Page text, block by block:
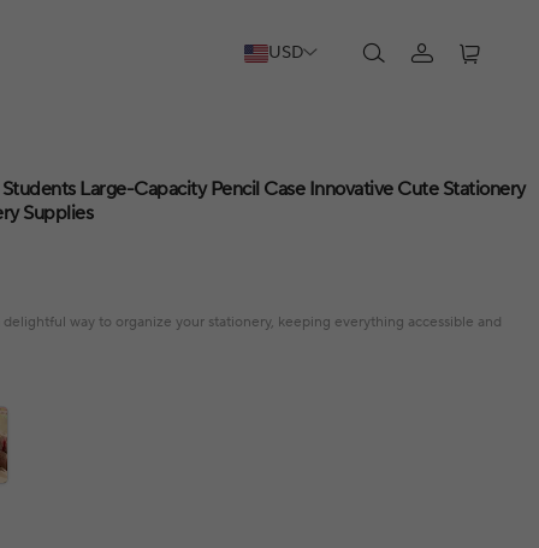
USD
Large-Capacity Pencil Case Innovative Cute Stationery
Supplies
way to organize your stationery, keeping everything accessible and